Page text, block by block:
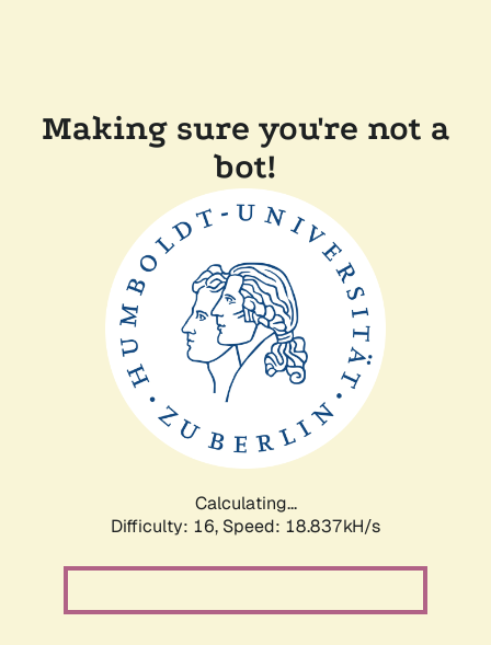
Making sure you're not a
bot!
Calculating...
Difficulty: 16, Speed: 18.837kH/s